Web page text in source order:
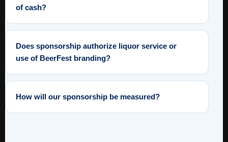
of cash?
Does sponsorship authorize liquor service or
use of BeerFest branding?
How will our sponsorship be measured?